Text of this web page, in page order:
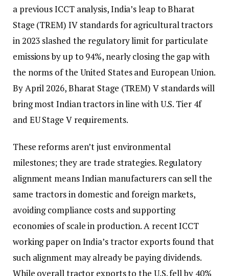
a previous ICCT analysis, India’s leap to Bharat
Stage (TREM) IV standards for agricultural tractors
in 2023 slashed the regulatory limit for particulate
emissions by up to 94%, nearly closing the gap with
the norms of the United States and European Union.
By April 2026, Bharat Stage (TREM) V standards will
bring most Indian tractors in line with U.S. Tier 4f
and EU Stage V requirements.
These reforms aren’t just environmental
milestones; they are trade strategies. Regulatory
alignment means Indian manufacturers can sell the
same tractors in domestic and foreign markets,
avoiding compliance costs and supporting
economies of scale in production. A recent ICCT
working paper on India’s tractor exports found that
such alignment may already be paying dividends.
While overall tractor exports to the U.S. fell by 40%